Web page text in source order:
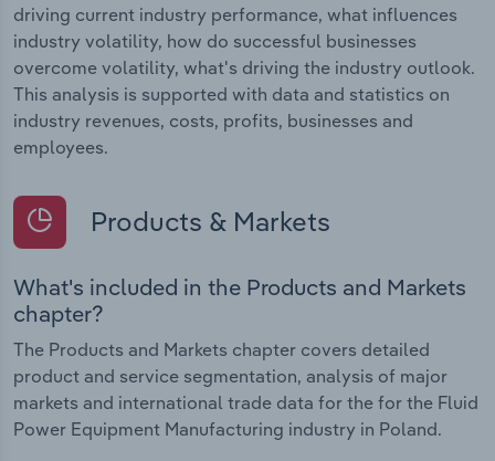
driving current industry performance, what influences
industry volatility, how do successful businesses
overcome volatility, what's driving the industry outlook.
This analysis is supported with data and statistics on
industry revenues, costs, profits, businesses and
employees.
Products & Markets
What's included in the Products and Markets
chapter?
The Products and Markets chapter covers detailed
product and service segmentation, analysis of major
markets and international trade data for the for the Fluid
Power Equipment Manufacturing industry in Poland.